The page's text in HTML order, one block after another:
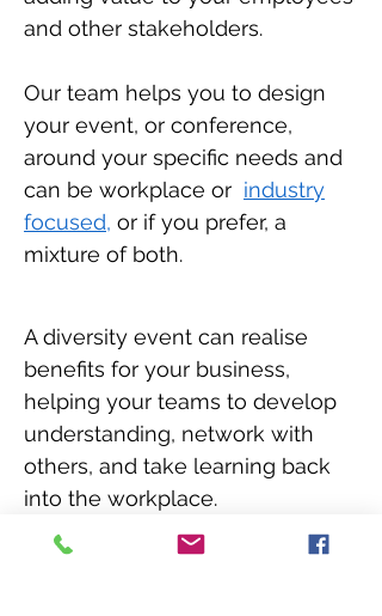
and other stakeholders.
Our team helps you to design
your event, or conference,
around your specific needs and
can be workplace or industry
focused, or if you prefer, a
mixture of both.
A diversity event can realise
benefits for your business,
helping your teams to develop
understanding, network with
others, and take learning back
into the workplace.